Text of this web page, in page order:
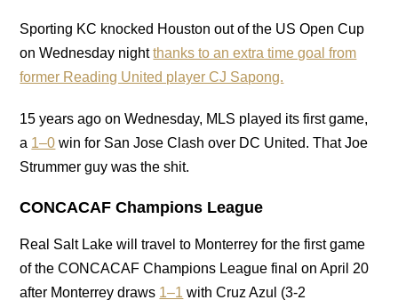
Sporting KC knocked Houston out of the US Open Cup
on Wednesday nightthanks to an extra time goal from
former Reading United player CJ Sapong.
15 years ago on Wednesday, MLS played its first game,
a 1–0 win for San Jose Clash over DC United. That Joe
Strummer guy was the shit.
CONCACAF Champions League
Real Salt Lake will travel to Monterrey for the first game
of the CONCACAF Champions League final on April 20
after Monterrey draws 1–1 with Cruz Azul (3-2